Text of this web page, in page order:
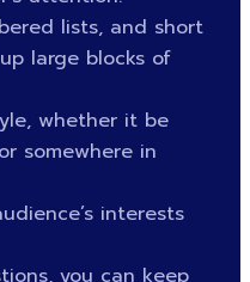
lists, and short
large blocks of
whether it be
somewhere in
interests